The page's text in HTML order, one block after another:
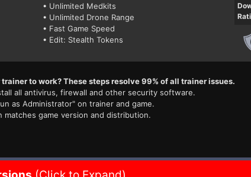
• Unlimited Medkits
• Unlimited Drone Range
• Fast Game Speed
• Edit: Stealth Tokens
to work? These steps resolve 99% of all trainer issues.
all antivirus, firewall and other security software.
as Administrator" on trainer and game.
matches game version and distribution.